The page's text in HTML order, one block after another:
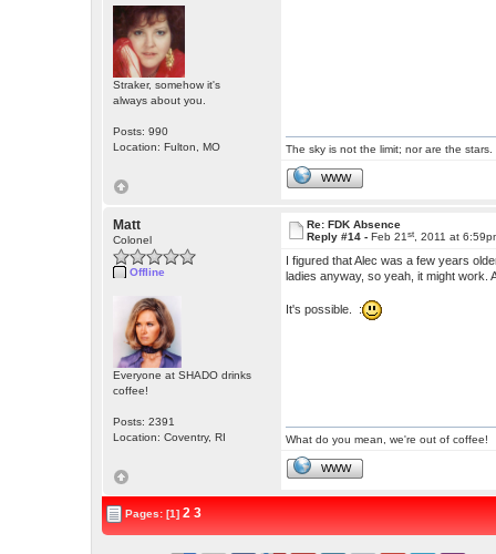
Straker, somehow it's
always about you.
Posts: 990
Location: Fulton, MO
The sky is not the limit; nor are the stars.
WWW
Matt
Colonel
Offline
Everyone at SHADO drinks
coffee!
Posts: 2391
Location: Coventry, RI
Re: FDK Absence
Reply #14 -Feb 21st , 2011 at
I figured that Alec was a few years
ladies anyway, so yeah, it might
It's possible. :
What do you mean, we're out of coffee!
WWW
Pages: [1]2 3